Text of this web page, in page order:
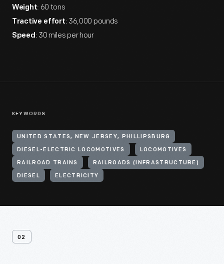
Weight: 60 tons
Tractive effort: 36,000 pounds
Speed: 30 miles per hour
KEYWORDS
UNITED STATES, NEW JERSEY, PHILLIPSBURG
DIESEL-ELECTRIC LOCOMOTIVES LOCOMOTIVES
RAILROAD TRAINS RAILROADS (INFRASTRUCTURE)
DIESEL ELECTRICITY
02